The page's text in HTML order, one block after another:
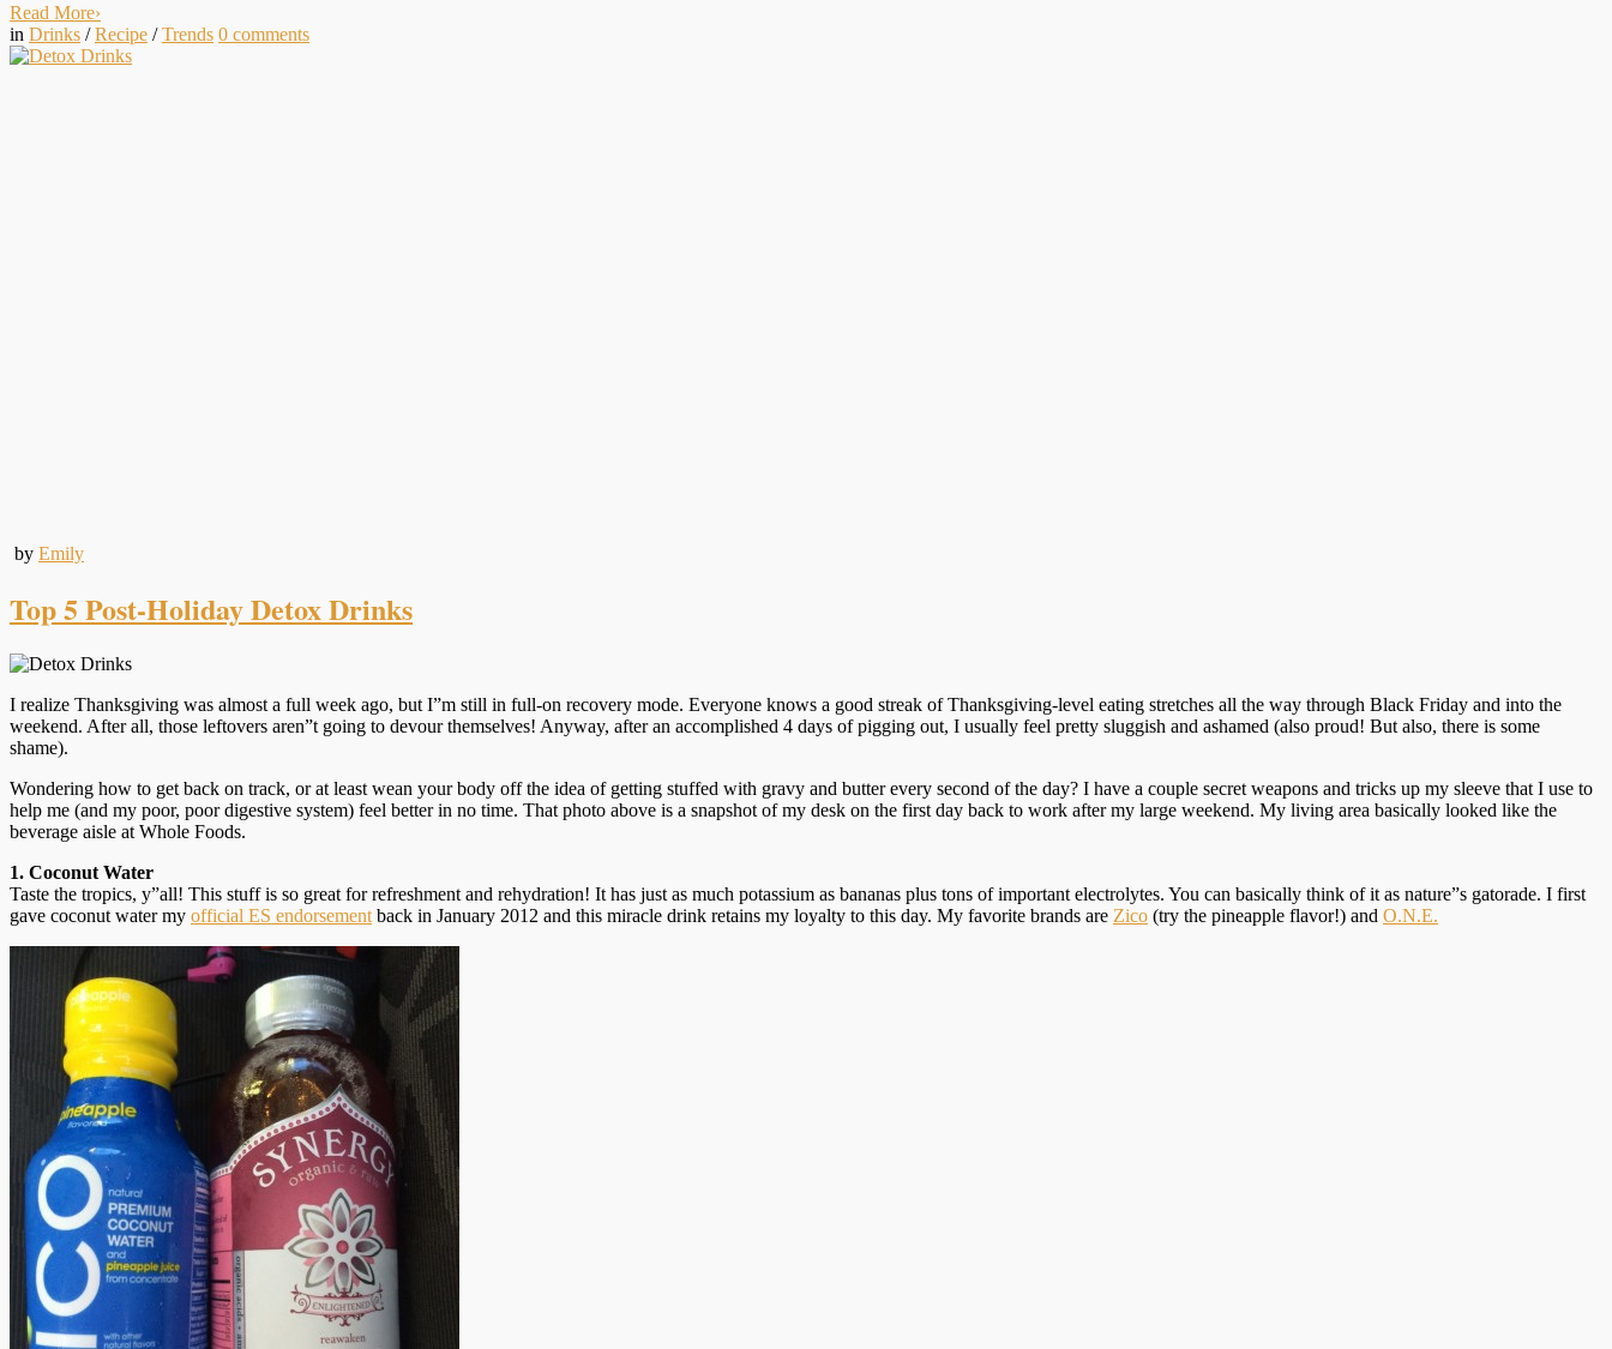
Read More›
in Drinks /Recipe /Trends 0 comments
by Emily
Top 5 Post-Holiday Detox Drinks
I realize Thanksgiving was almost a full week ago, but I”m still in full-on recovery mode. Everyone knows a good streak of Thanksgiving-level eating stretches all the way through Black Friday and into the
weekend. After all, those leftovers aren”t going to devour themselves! Anyway, after an accomplished 4 days of pigging out, I usually feel pretty sluggish and ashamed (also proud! But also, there is some
shame).
Wondering how to get back on track, or at least wean your body off the idea of getting stuffed with gravy and butter every second of the day? I have a couple secret weapons and tricks up my sleeve that I use to
help me (and my poor, poor digestive system) feel better in no time. That photo above is a snapshot of my desk on the first day back to work after my large weekend. My living area basically looked like the
beverage aisle at Whole Foods.
1. Coconut Water
Taste the tropics, y”all! This stuff is so great for refreshment and rehydration! It has just as much potassium as bananas plus tons of important electrolytes. You can basically think of it as nature”s gatorade. I first
gave coconut water my official ES endorsement back in January 2012 and this miracle drink retains my loyalty to this day. My favorite brands are Zico (try the pineapple flavor!) and O.N.E.